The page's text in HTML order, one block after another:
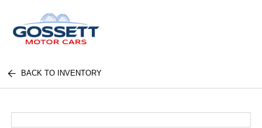
BACK TO INVENTORY